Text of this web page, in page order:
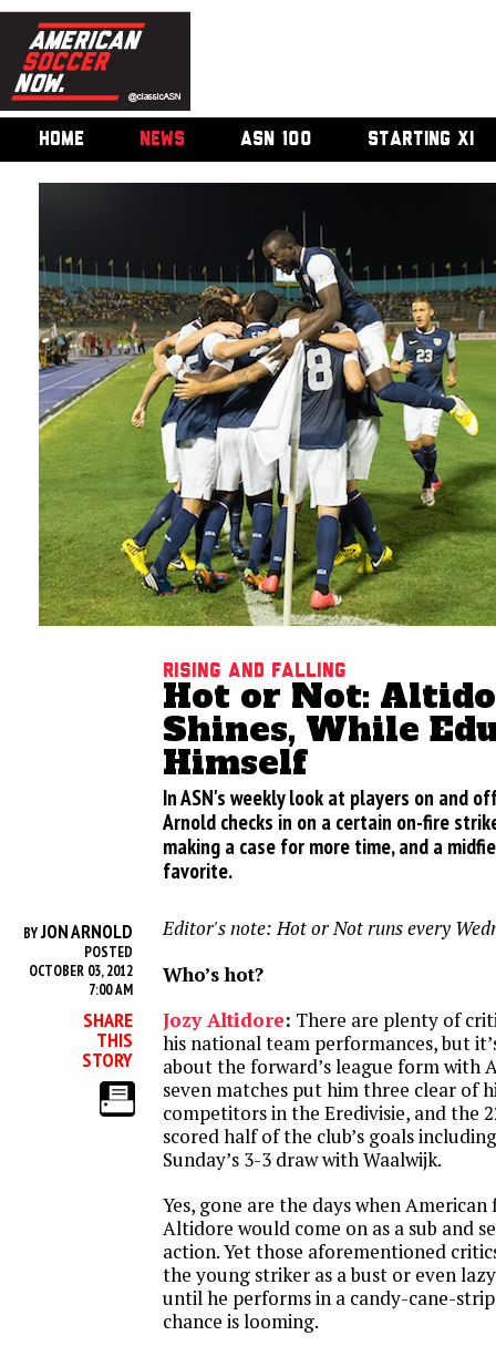
HOME NEWS ASN 100 STARTING XI
Rising and Falling
Hot or Not:
Shines, While
Himself
In ASN's weekly look at players on and
Arnold checks in on a certain on-fire
making a case for more time, and a
favorite.
BYJON ARNOLD
POSTED
OCTOBER 03, 2012
7:00 AM
SHARE
THIS
STORY
Editor's note: Hot or Not runs every
Who’s hot?
Jozy Altidore: There are plenty of
his national team performances, but
about the forward’s league form with
seven matches put him three clear of
competitors in the Eredivisie, and the
scored half of the club’s goals
Sunday’s 3-3 draw with Waalwijk.
Yes, gone are the days when
Altidore would come on as a sub and
action. Yet those aforementioned
the young striker as a bust or even
until he performs in a candy-cane-
chance is looming.